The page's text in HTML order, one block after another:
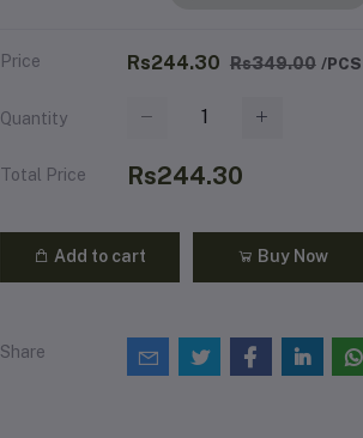
Price Rs244.30 Rs349.00 /PCS
Quantity
Total Price Rs244.30
Add to cart Buy Now
Share